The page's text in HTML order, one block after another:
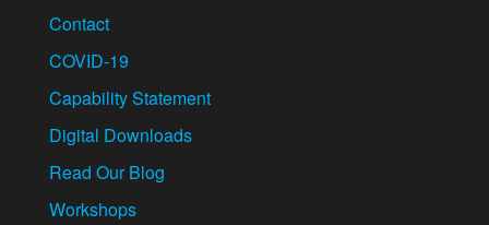
Contact
COVID-19
Capability Statement
Digital Downloads
Read Our Blog
Workshops